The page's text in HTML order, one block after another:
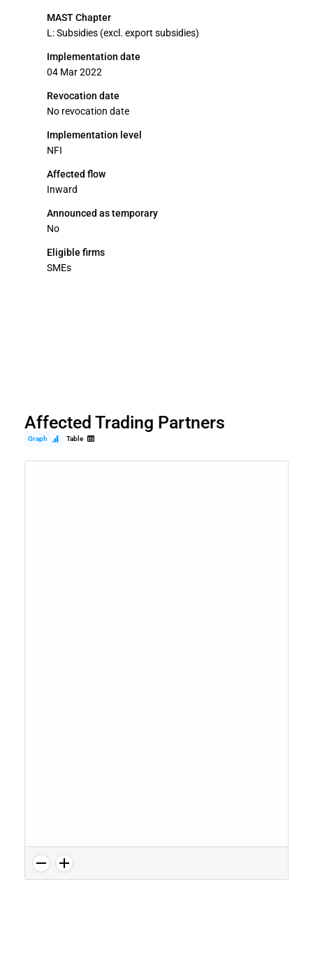
MAST Chapter
L: Subsidies (excl. export subsidies)
Implementation date
04 Mar 2022
Revocation date
No revocation date
Implementation level
NFI
Affected flow
Inward
Announced as temporary
No
Eligible firms
SMEs
Affected Trading Partners
Graph Table